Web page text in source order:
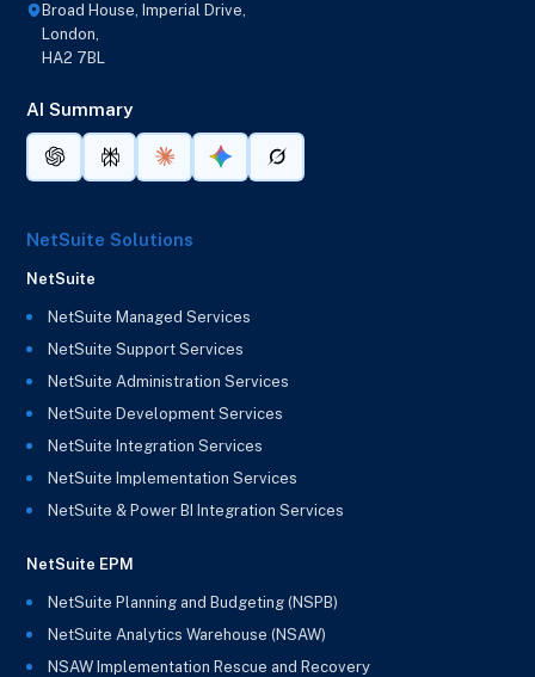
Broad House, Imperial Drive,
London,
HA2 7BL
AI Summary
NetSuite Solutions
NetSuite
NetSuite Managed Services
NetSuite Support Services
NetSuite Administration Services
NetSuite Development Services
NetSuite Integration Services
NetSuite Implementation Services
NetSuite & Power BI Integration Services
NetSuite EPM
NetSuite Planning and Budgeting (NSPB)
NetSuite Analytics Warehouse (NSAW)
NSAW Implementation Rescue and Recovery